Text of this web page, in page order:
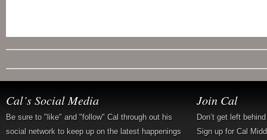
Cal’s Social Media
Be sure to "like" and "follow" Cal through out his
social network to keep up on the latest happenings
Join Cal
Don’t get left
Sign up for Cal